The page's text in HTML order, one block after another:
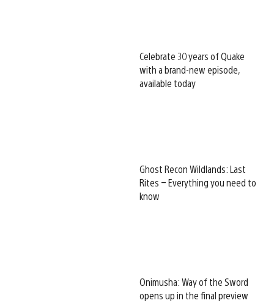
Celebrate 30 years of Quake
with a brand-new episode,
available today
Ghost Recon Wildlands: Last
Rites – Everything you need to
know
Onimusha: Way of the Sword
opens up in the final preview